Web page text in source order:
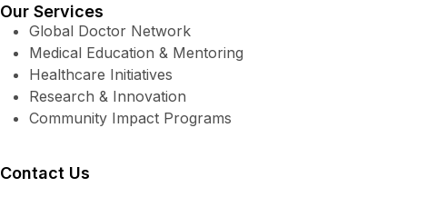
Our Services
Global Doctor Network
Medical Education & Mentoring
Healthcare Initiatives
Research & Innovation
Community Impact Programs
Contact Us